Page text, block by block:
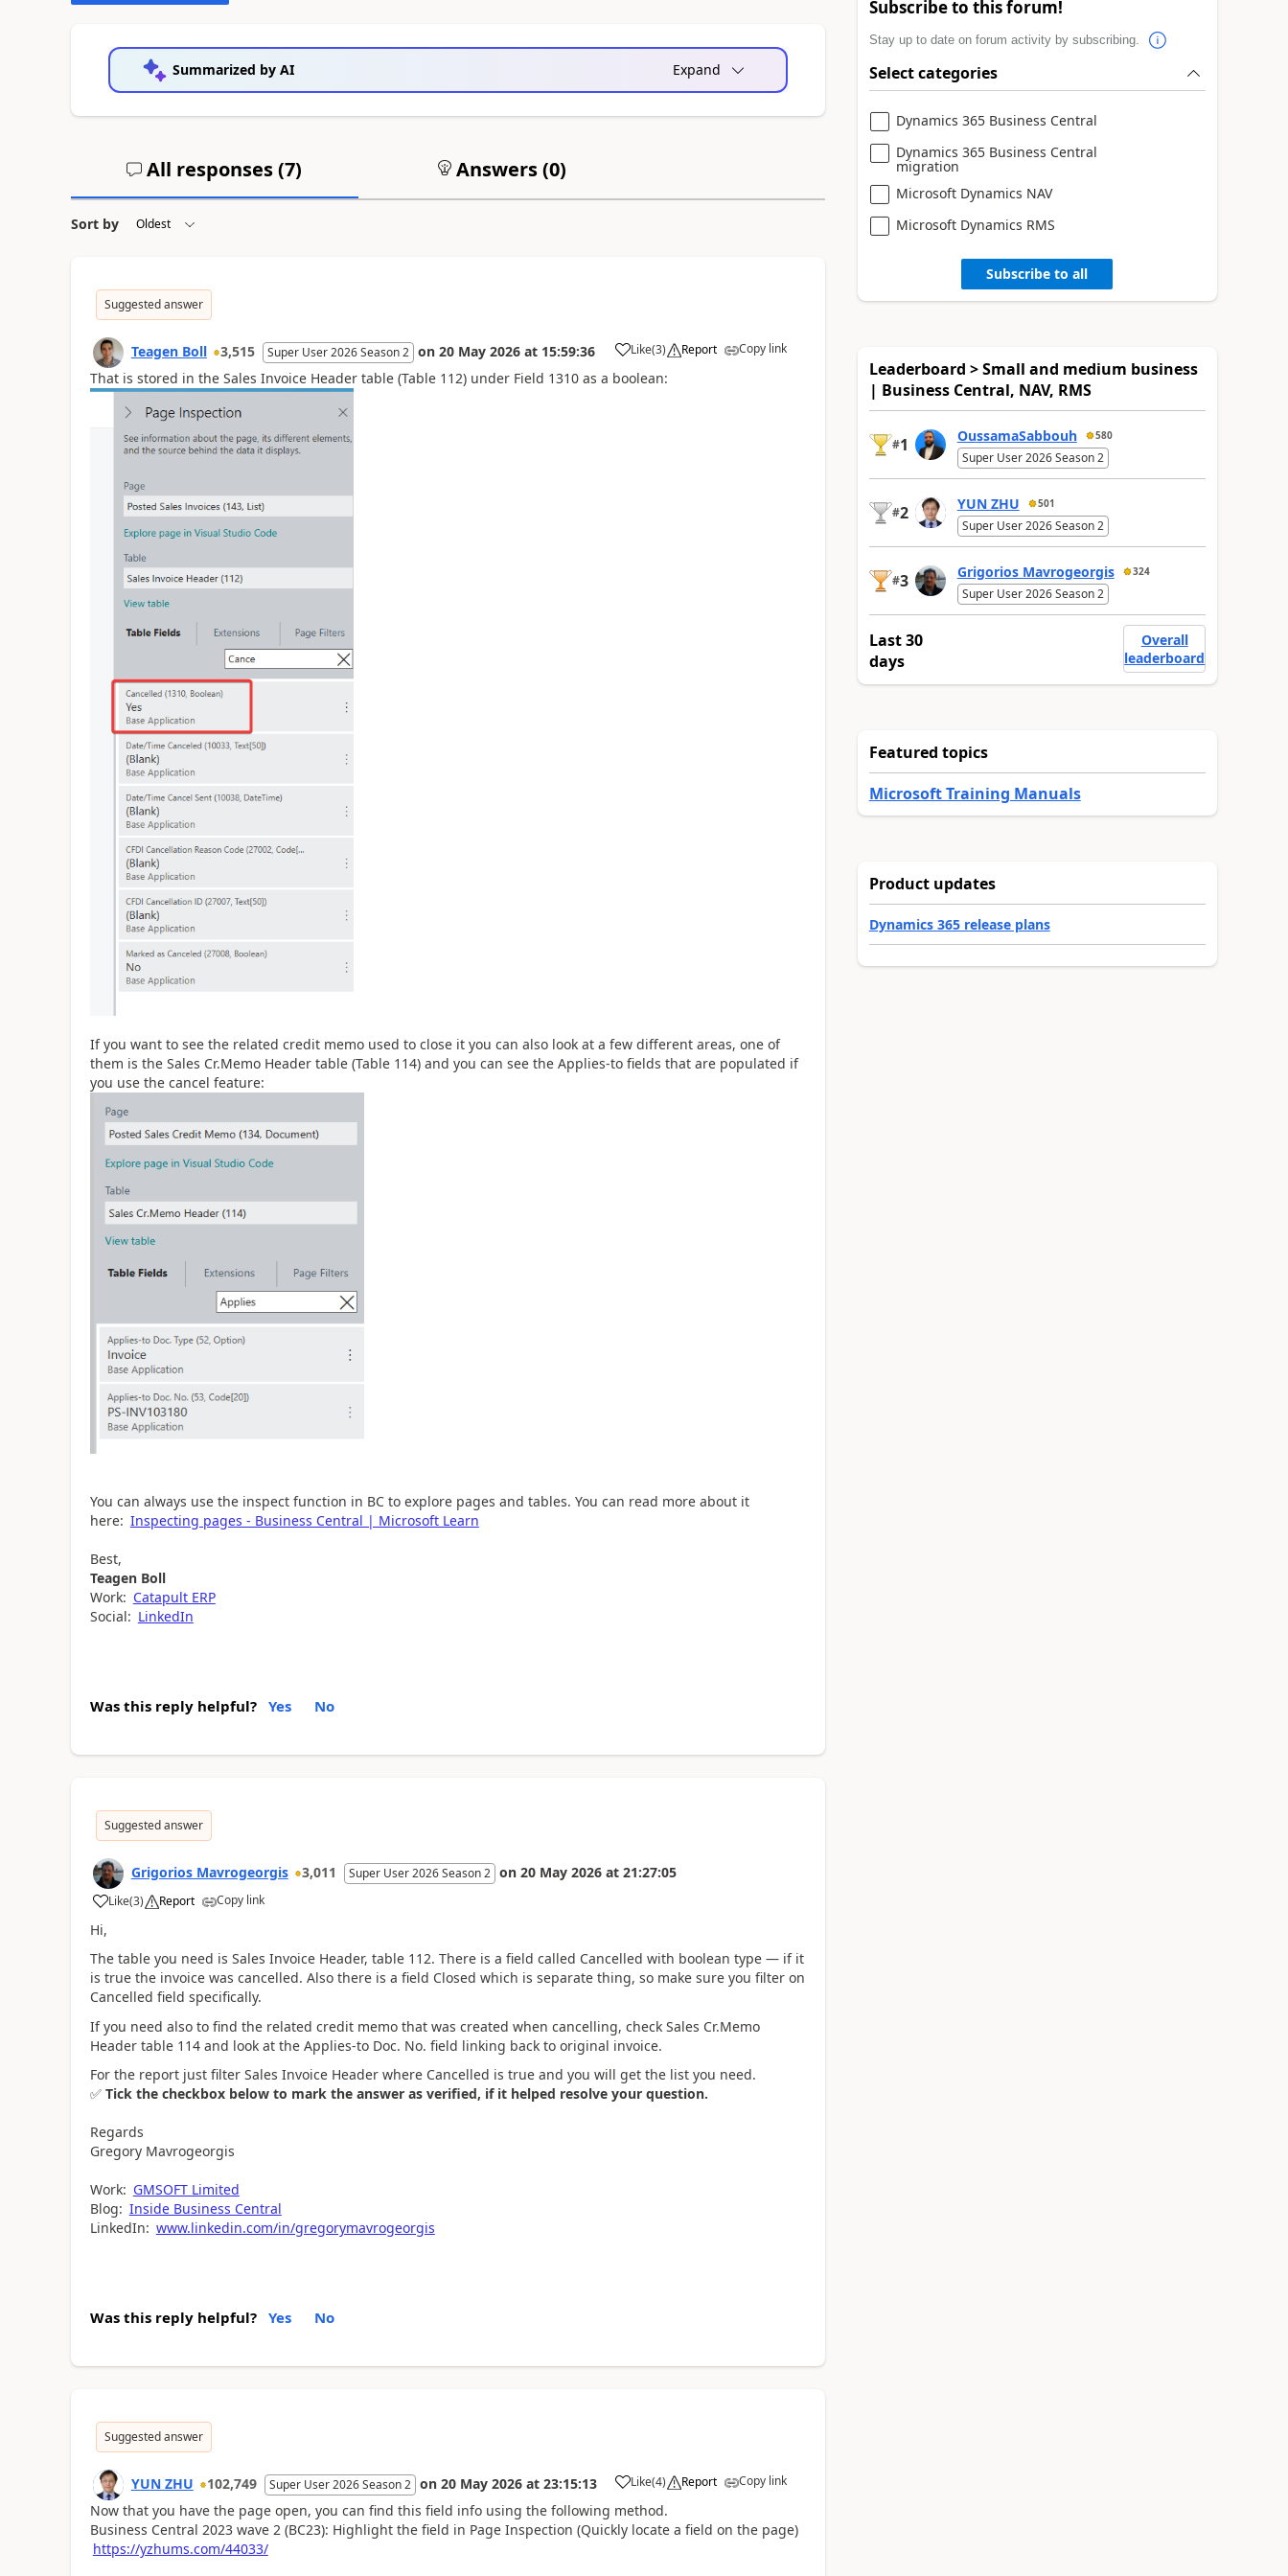
Summarized by AI Expand
All responses (7) Answers (0)
Sort by
Suggested answer
Teagen Boll 3,515 Super User 2026 Season 2 on 20 May 2026 at 15:59:36 Like(3) Report Copy link
That is stored in the Sales Invoice Header table (Table 112) under Field 1310 as a boolean:
If you want to see the related credit memo used to close it you can also look at a few different areas, one of
them is the Sales Cr.Memo Header table (Table 114) and you can see the Applies-to fields that are populated if
you use the cancel feature:
You can always use the inspect function in BC to explore pages and tables. You can read more about it
here: Inspecting pages - Business Central | Microsoft Learn
Best,
Teagen Boll
Work: Catapult ERP
Social: LinkedIn
Was this reply helpful? Yes No
Suggested answer
Grigorios Mavrogeorgis 3,011 Super User 2026 Season 2 on 20 May 2026 at 21:27:05
Like(3) Report Copy link
Hi,
The table you need is Sales Invoice Header, table 112. There is a field called Cancelled with boolean type — if it
is true the invoice was cancelled. Also there is a field Closed which is separate thing, so make sure you filter on
Cancelled field specifically.
If you need also to find the related credit memo that was created when cancelling, check Sales Cr.Memo
Header table 114 and look at the Applies-to Doc. No. field linking back to original invoice.
For the report just filter Sales Invoice Header where Cancelled is true and you will get the list you need.
✅ Tick the checkbox below to mark the answer as verified, if it helped resolve your question.
Regards
Gregory Mavrogeorgis
Work: GMSOFT Limited
Blog: Inside Business Central
LinkedIn: www.linkedin.com/in/gregorymavrogeorgis
Was this reply helpful? Yes No
Suggested answer
YUN ZHU 102,749 Super User 2026 Season 2 on 20 May 2026 at 23:15:13 Like(4) Report Copy link
Now that you have the page open, you can find this field info using the following method.
Business Central 2023 wave 2 (BC23): Highlight the field in Page Inspection (Quickly locate a field on the page)
https://yzhums.com/44033/
Subscribe to this forum!
Stay up to date on forum activity by subscribing.
Select categories
Dynamics 365 Business Central
Dynamics 365 Business Central
migration
Microsoft Dynamics NAV
Microsoft Dynamics RMS
Subscribe to all
Leaderboard > Small and medium business
| Business Central, NAV, RMS
#1 OussamaSabbouh 580
Super User 2026 Season 2
#2 YUN ZHU 501
Super User 2026 Season 2
#3 Grigorios Mavrogeorgis 324
Super User 2026 Season 2
Last 30
days
Overall
leaderboard
Featured topics
Microsoft Training Manuals
Product updates
Dynamics 365 release plans